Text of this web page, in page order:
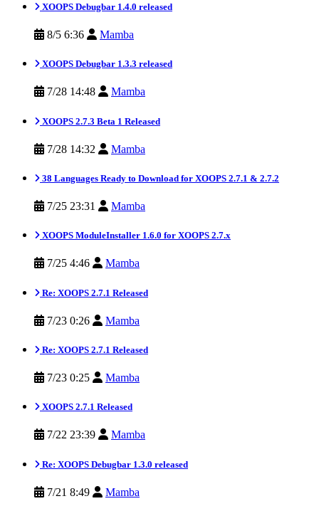
XOOPS Debugbar 1.4.0 released
8/5 6:36 Mamba
XOOPS Debugbar 1.3.3 released
7/28 14:48 Mamba
XOOPS 2.7.3 Beta 1 Released
7/28 14:32 Mamba
38 Languages Ready to Download for XOOPS 2.7.1 & 2.7.2
7/25 23:31 Mamba
XOOPS ModuleInstaller 1.6.0 for XOOPS 2.7.x
7/25 4:46 Mamba
Re: XOOPS 2.7.1 Released
7/23 0:26 Mamba
Re: XOOPS 2.7.1 Released
7/23 0:25 Mamba
XOOPS 2.7.1 Released
7/22 23:39 Mamba
Re: XOOPS Debugbar 1.3.0 released
7/21 8:49 Mamba